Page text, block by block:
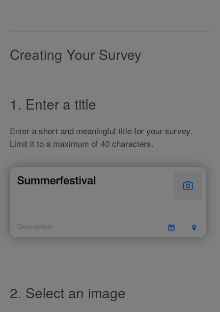
Creating Your Survey
1. Enter a title
Enter a short and meaningful title for your survey.
Limit it to a maximum of 40 characters.
2. Select an image